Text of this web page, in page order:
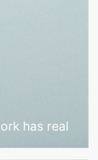
has real